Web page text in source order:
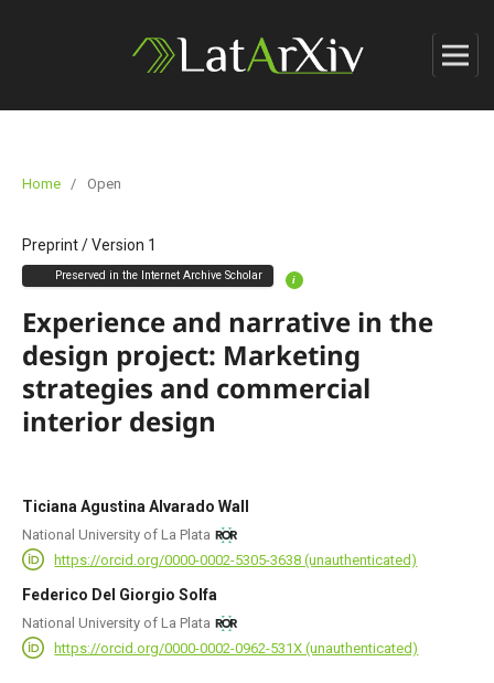
Home / Open
Preprint/Version 1
Preserved in the Internet Archive Scholar i
Experience and narrative in the
design project: Marketing
strategies and commercial
interior design
Ticiana Agustina Alvarado Wall
National University of La Plata
https://orcid.org/0000-0002-5305-3638 (unauthenticated)
Federico Del Giorgio Solfa
National University of La Plata
https://orcid.org/0000-0002-0962-531X (unauthenticated)